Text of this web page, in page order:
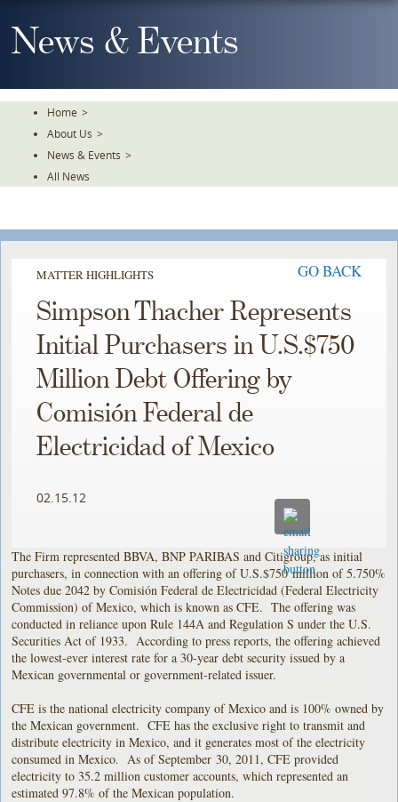
To
TheNews & Events
Home >
About Us >
News & Events >
All News
MATTER HIGHLIGHTS GO BACK
Simpson Thacher Represents
Initial Purchasers in U.S.$750
Million Debt Offering by
Comisión Federal de
Electricidad of Mexico
02.15.12
The Firm represented BBVA, BNP PARIBAS and Citigroup, as initial
purchasers, in connection with an offering of U.S.$750 million of 5.750%
Notes due 2042 by Comisión Federal de Electricidad (Federal Electricity
Commission) of Mexico, which is known as CFE. The offering was
conducted in reliance upon Rule 144A and Regulation S under the U.S.
Securities Act of 1933. According to press reports, the offering achieved
the lowest-ever interest rate for a 30-year debt security issued by a
Mexican governmental or government-related issuer.
CFE is the national electricity company of Mexico and is 100% owned by
the Mexican government. CFE has the exclusive right to transmit and
distribute electricity in Mexico, and it generates most of the electricity
consumed in Mexico. As of September 30, 2011, CFE provided
electricity to 35.2 million customer accounts, which represented an
estimated 97.8% of the Mexican population.